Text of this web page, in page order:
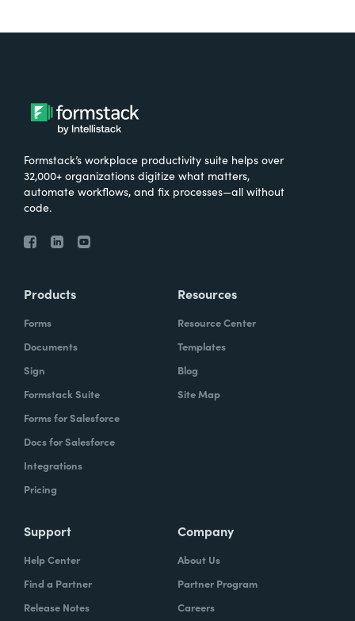
Formstack’s workplace productivity suite helps over
32,000+ organizations digitize what matters,
automate workflows, and fix processes—all without
code.
Products
Forms
Documents
Sign
Formstack Suite
Forms for Salesforce
Docs for Salesforce
Integrations
Pricing
Resources
Resource Center
Templates
Blog
Site Map
Support
Help Center
Find a Partner
Release Notes
Company
About Us
Partner Program
Careers